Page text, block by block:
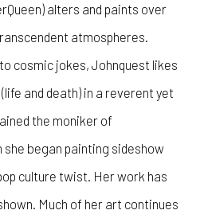
alters and paints over
atmospheres.
cosmic jokes, Johnquest likes
and death) in a reverent yet
the moniker of
she began painting sideshow
culture twist. Her work has
Much of her art continues